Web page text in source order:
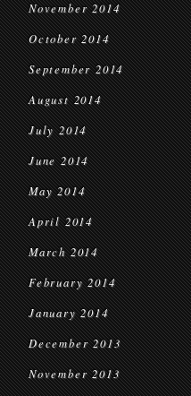
November 2014
October 2014
September 2014
August 2014
July 2014
June 2014
May 2014
April 2014
March 2014
February 2014
January 2014
December 2013
November 2013